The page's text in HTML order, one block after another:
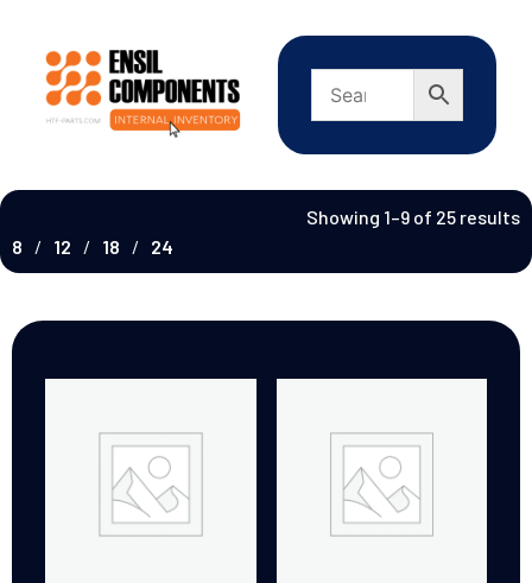
Showing 1–9 of 25 results
8
12 18 24